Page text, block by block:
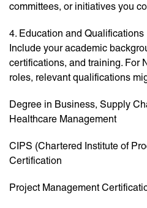
committees, or initiatives you
4. Education and Qualifications
Include your academic
certifications, and training. For
roles, relevant qualifications
Degree in Business, Supply
Healthcare Management
CIPS (Chartered Institute of
Certification
Project Management